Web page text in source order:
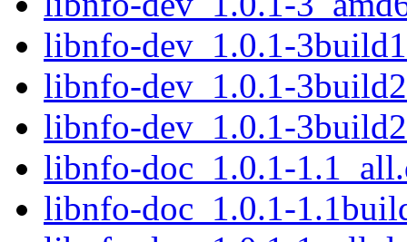
libnfo-dev_1.0.1-
libnfo-dev_1.0.1-
libnfo-dev_1.0.1-
libnfo-doc_1.0.1-
libnfo-doc_1.0.1-